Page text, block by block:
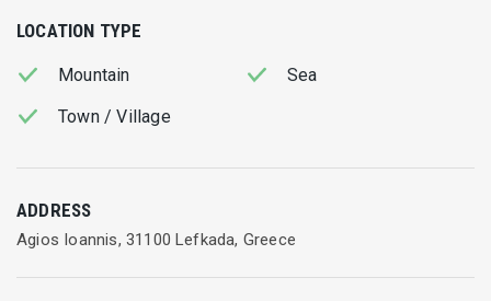
LOCATION TYPE
Mountain
Sea
Town / Village
ADDRESS
Agios Ioannis, 31100 Lefkada, Greece